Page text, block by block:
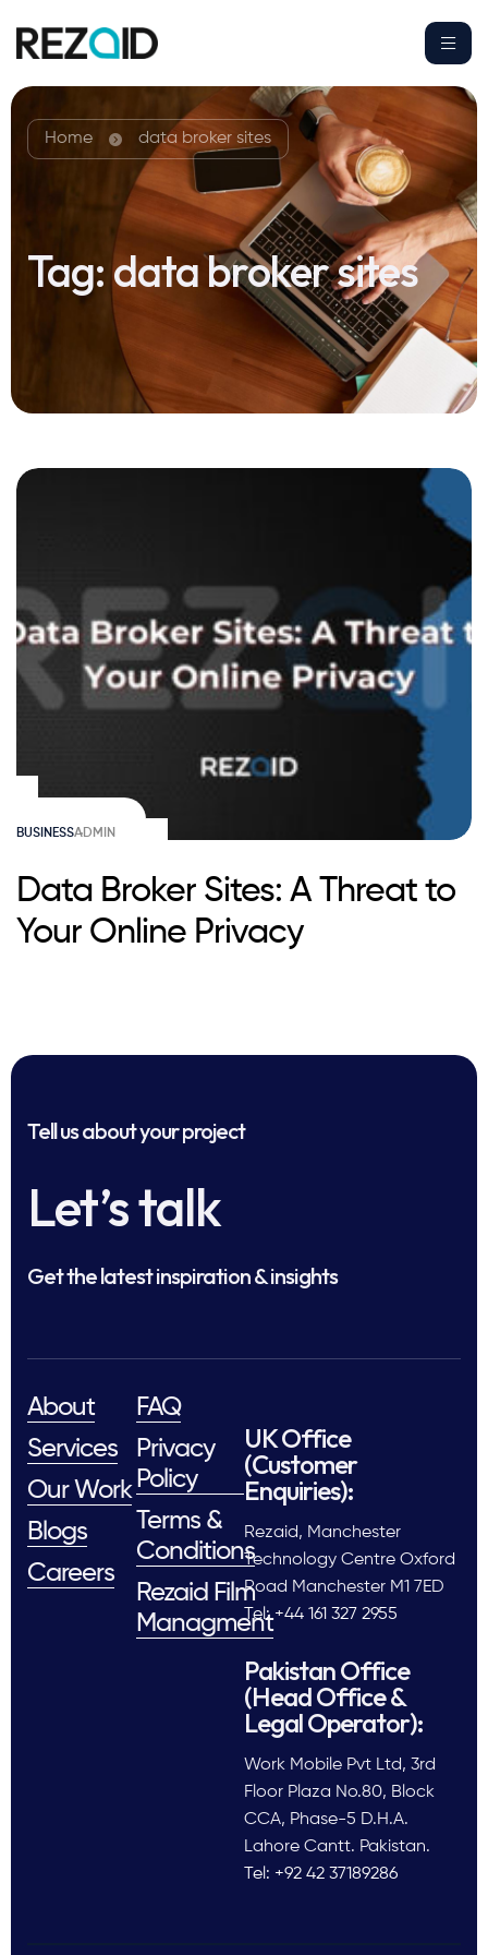
Home data broker sites
Tag:data broker sites
BUSINESSADMIN
Data Broker Sites: A Threat to
Your Online Privacy
Tell us about your project
Let’s talk
Get the latest inspiration & insights
About
Services
Our Work
Blogs
Careers
FAQ
Privacy
Policy
Terms &
Conditions
Rezaid Film
Managment
UK Office
(Customer
Enquiries):
Rezaid, Manchester
Technology Centre Oxford
Road Manchester M1 7ED
Tel: +44 161 327 2955
Pakistan Office
(Head Office &
Legal Operator):
Work Mobile Pvt Ltd, 3rd
Floor Plaza No.80, Block
CCA, Phase-5 D.H.A.
Lahore Cantt. Pakistan.
Tel: +92 42 37189286